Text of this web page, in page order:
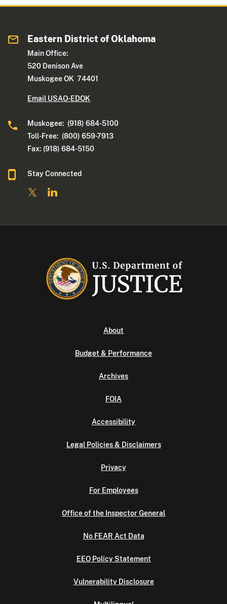
Eastern District of Oklahoma
Main Office:
520 Denison Ave
Muskogee OK 74401
Email USAO-EDOK
Muskogee: (918) 684-5100
Toll-Free: (800) 659-7913
Fax: (918) 684-5150
Stay Connected
About
Budget & Performance
Archives
FOIA
Accessibility
Legal Policies & Disclaimers
Privacy
For Employees
Office of the Inspector General
No FEAR Act Data
EEO Policy Statement
Vulnerability Disclosure